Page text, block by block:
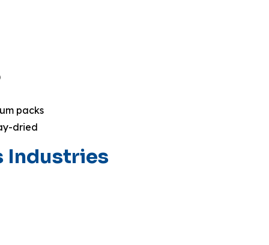
packs
dried
Industries